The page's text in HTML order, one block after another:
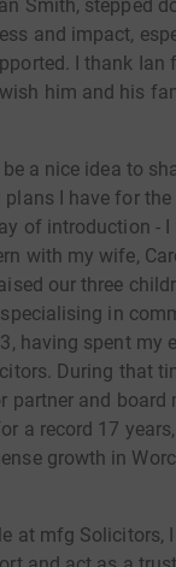
Smith, stepped
and impact,
I thank Ian
him and his
a nice idea to
I have for the
of introduction - I
with my wife,
our three
in
having spent my
During that
partner and board
a record 17
growth in
at mfg Solicitors, I